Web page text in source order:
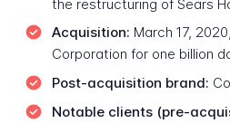
the restructuring of Sears
Acquisition: March 17,
Corporation for one billion
Post-acquisition brand:
Notable clients (pre-